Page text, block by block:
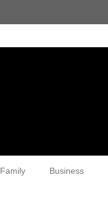
Family Business